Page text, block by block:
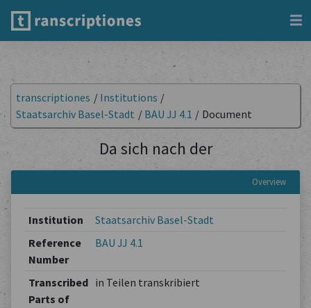
transcriptiones / Institutions /
Staatsarchiv Basel-Stadt / BAU JJ 4.1 / Document
Da sich nach der
Overview
Institution
Staatsarchiv Basel-Stadt
Reference
Number
BAU JJ 4.1
Transcribed
Parts of
in Teilen transkribiert